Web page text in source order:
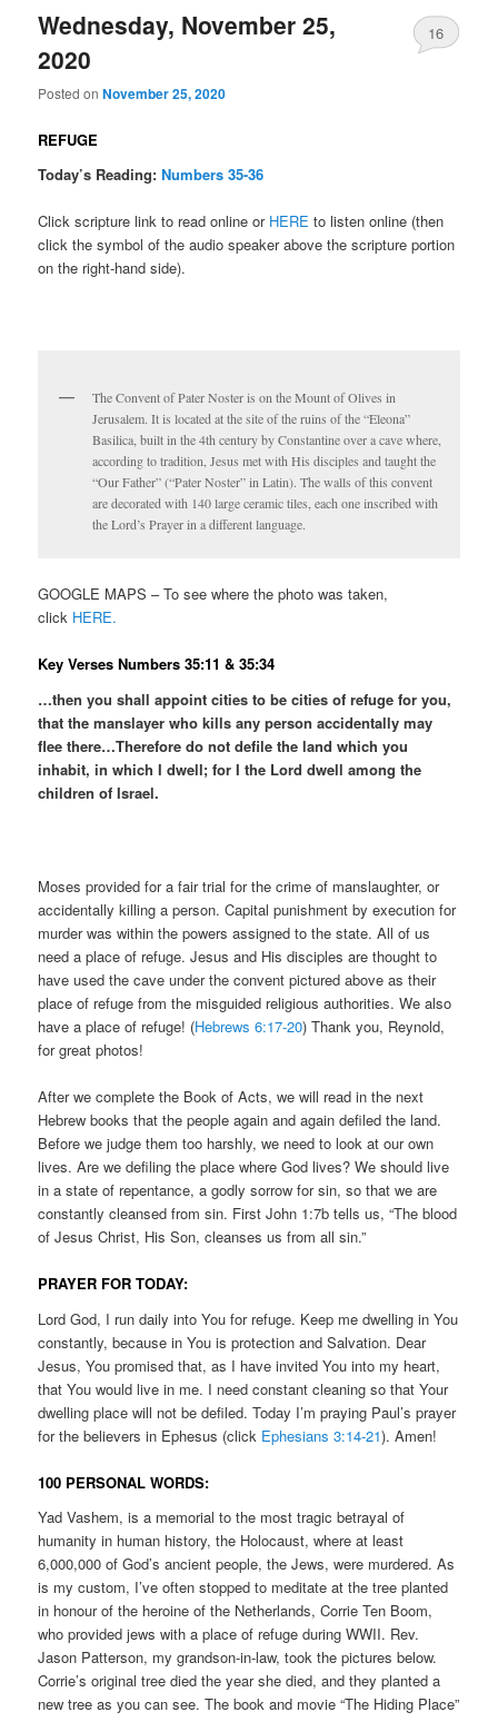
Wednesday, November 25,
2020
Posted onNovember 25, 2020
16
REFUGE
Today’s Reading:Numbers 35-36
Click scripture link to read online or HERE to listen online (then
click the symbol of the audio speaker above the scripture portion
on the right-hand side).
The Convent of Pater Noster is on the Mount of Olives in
Jerusalem. It is located at the site of the ruins of the “Eleona”
Basilica, built in the 4th century by Constantine over a cave where,
according to tradition, Jesus met with His disciples and taught the
“Our Father” (“Pater Noster” in Latin). The walls of this convent
are decorated with 140 large ceramic tiles, each one inscribed with
the Lord’s Prayer in a different language.
GOOGLE MAPS – To see where the photo was taken,
click HERE.
Key Verses Numbers 35:11 & 35:34
…then you shall appoint cities to be cities of refuge for you,
that the manslayer who kills any person accidentally may
flee there…Therefore do not defile the land which you
inhabit, in which I dwell; for I the Lord dwell among the
children of Israel.
Moses provided for a fair trial for the crime of manslaughter, or
accidentally killing a person. Capital punishment by execution for
murder was within the powers assigned to the state. All of us
need a place of refuge. Jesus and His disciples are thought to
have used the cave under the convent pictured above as their
place of refuge from the misguided religious authorities. We also
have a place of refuge! (Hebrews 6:17-20) Thank you, Reynold,
for great photos!
After we complete the Book of Acts, we will read in the next
Hebrew books that the people again and again defiled the land.
Before we judge them too harshly, we need to look at our own
lives. Are we defiling the place where God lives? We should live
in a state of repentance, a godly sorrow for sin, so that we are
constantly cleansed from sin. First John 1:7b tells us, “The blood
of Jesus Christ, His Son, cleanses us from all sin.”
PRAYER FOR TODAY:
Lord God, I run daily into You for refuge. Keep me dwelling in You
constantly, because in You is protection and Salvation. Dear
Jesus, You promised that, as I have invited You into my heart,
that You would live in me. I need constant cleaning so that Your
dwelling place will not be defiled. Today I’m praying Paul’s prayer
for the believers in Ephesus (click Ephesians 3:14-21). Amen!
100 PERSONAL WORDS:
Yad Vashem, is a memorial to the most tragic betrayal of
humanity in human history, the Holocaust, where at least
6,000,000 of God’s ancient people, the Jews, were murdered. As
is my custom, I’ve often stopped to meditate at the tree planted
in honour of the heroine of the Netherlands, Corrie Ten Boom,
who provided jews with a place of refuge during WWII. Rev.
Jason Patterson, my grandson-in-law, took the pictures below.
Corrie’s original tree died the year she died, and they planted a
new tree as you can see. The book and movie “The Hiding Place”